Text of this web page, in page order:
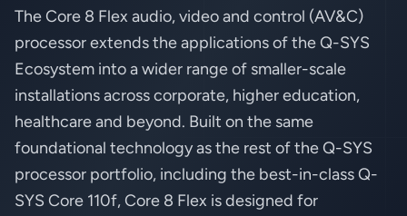
The Core 8 Flex audio, video and control (AV&C)
processor extends the applications of the Q-SYS
Ecosystem into a wider range of smaller-scale
installations across corporate, higher education,
healthcare and beyond. Built on the same
foundational technology as the rest of the Q-SYS
processor portfolio, including the best-in-class Q-
SYS Core 110f, Core 8 Flex is designed for